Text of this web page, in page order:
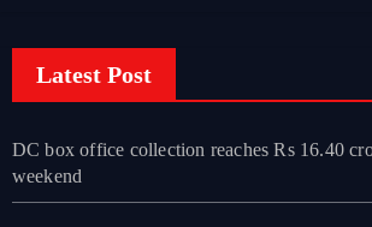
Latest Post
DC box office collection reaches Rs 16.40
weekend